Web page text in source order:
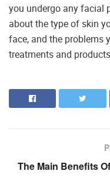
you undergo any facial
about the type of skin
face, and the problems
treatments and
The Main Benefits